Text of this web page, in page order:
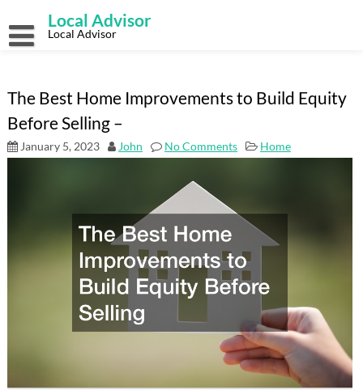
content
Local Advisor
Local Advisor
The Best Home Improvements to Build Equity
Before Selling –
January 5, 2023 John No Comments Home